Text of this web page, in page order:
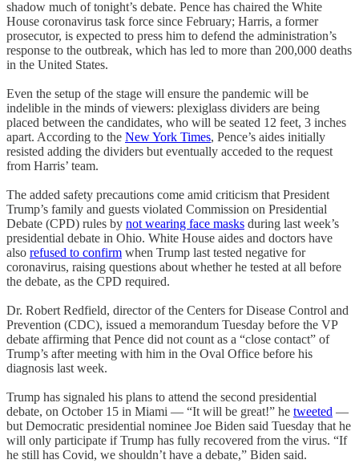
shadow much of tonight’s debate. Pence has chaired the White
House coronavirus task force since February; Harris, a former
prosecutor, is expected to press him to defend the administration’s
response to the outbreak, which has led to more than 200,000 deaths
in the United States.
Even the setup of the stage will ensure the pandemic will be
indelible in the minds of viewers: plexiglass dividers are being
placed between the candidates, who will be seated 12 feet, 3 inches
apart. According to the New York Times, Pence’s aides initially
resisted adding the dividers but eventually acceded to the request
from Harris’ team.
The added safety precautions come amid criticism that President
Trump’s family and guests violated Commission on Presidential
Debate (CPD) rules by not wearing face masks during last week’s
presidential debate in Ohio. White House aides and doctors have
also refused to confirm when Trump last tested negative for
coronavirus, raising questions about whether he tested at all before
the debate, as the CPD required.
Dr. Robert Redfield, director of the Centers for Disease Control and
Prevention (CDC), issued a memorandum Tuesday before the VP
debate affirming that Pence did not count as a “close contact” of
Trump’s after meeting with him in the Oval Office before his
diagnosis last week.
Trump has signaled his plans to attend the second presidential
debate, on October 15 in Miami — “It will be great!” he tweeted —
but Democratic presidential nominee Joe Biden said Tuesday that he
will only participate if Trump has fully recovered from the virus. “If
he still has Covid, we shouldn’t have a debate,” Biden said.